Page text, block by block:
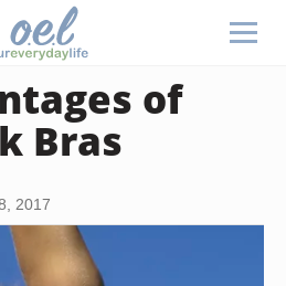
of
Bras
2017